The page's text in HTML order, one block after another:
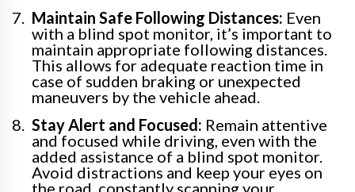
Maintain Safe Following Distances: Even
with a blind spot monitor, it’s important to
maintain appropriate following distances.
This allows for adequate reaction time in
case of sudden braking or unexpected
maneuvers by the vehicle ahead.
Stay Alert and Focused: Remain attentive
and focused while driving, even with the
added assistance of a blind spot monitor.
Avoid distractions and keep your eyes on
the road, constantly scanning your